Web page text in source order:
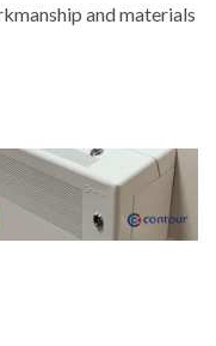
and materials